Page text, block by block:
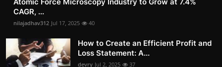
Atomic Force Microscopy Industry to Grow at 7.4%
CAGR, ...
nilajadhav312 Jul 17, 2025 40
How to Create an Efficient Profit and
Loss Statement: A...
devry Jul 2, 2025 37